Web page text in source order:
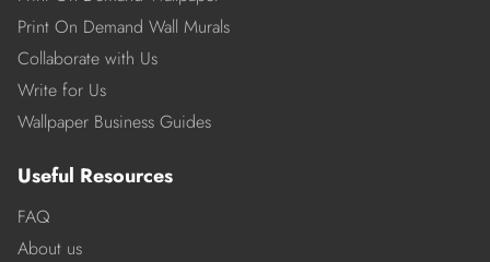
Print On Demand Wall Murals
Collaborate with Us
Write for Us
Wallpaper Business Guides
Useful Resources
FAQ
About us